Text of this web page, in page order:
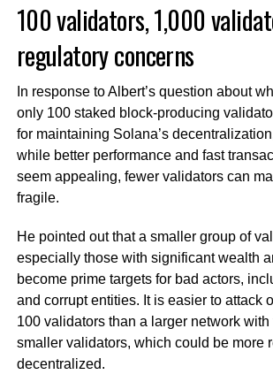
100 validators, 1,000
regulatory concerns
In response to Albert’s question about
only 100 staked block-producing
for maintaining Solana’s
while better performance and fast
seem appealing, fewer validators can
fragile.
He pointed out that a smaller group of
especially those with significant wealth
become prime targets for bad actors,
and corrupt entities. It is easier to attack
100 validators than a larger network
smaller validators, which could be more
decentralized.